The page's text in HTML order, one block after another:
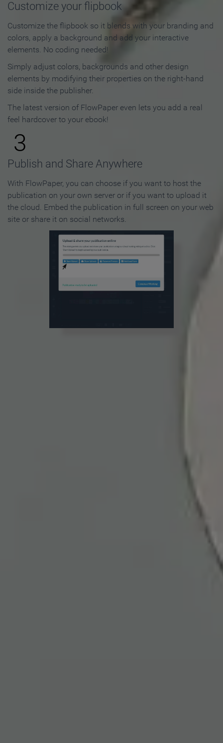
Customize your flipbook
Customize the flipbook so it blends with your branding and
colors, apply a background and add your interactive
elements. No coding needed!
Simply adjust colors, backgrounds and other design
elements by modifying their properties on the right-hand
side inside the publisher.
The latest version of FlowPaper even lets you add a real
feel hardcover to your ebook!
3
Publish and Share Anywhere
With FlowPaper, you can choose if you want to host the
publication on your own server or if you want to upload it
the cloud. Embed the publication in full screen on your web
site or share it on social networks.